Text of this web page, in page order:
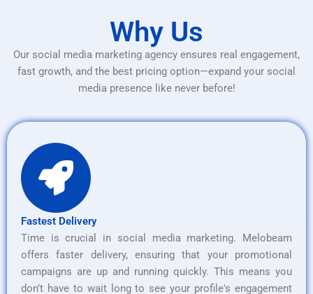
Why Us
Our social media marketing agency ensures real engagement,
fast growth, and the best pricing option—expand your social
media presence like never before!
Fastest Delivery
Time is crucial in social media marketing. Melobeam
offers faster delivery, ensuring that your promotional
campaigns are up and running quickly. This means you
don’t have to wait long to see your profile's engagement